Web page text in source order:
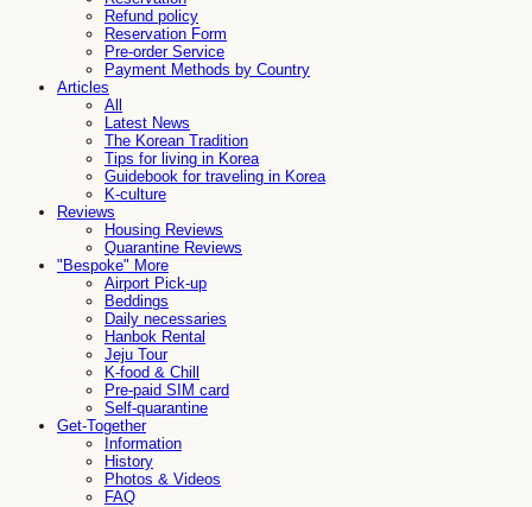
Refund policy
Reservation Form
Pre-order Service
Payment Methods by Country
Articles
All
Latest News
The Korean Tradition
Tips for living in Korea
Guidebook for traveling in Korea
K-culture
Reviews
Housing Reviews
Quarantine Reviews
"Bespoke" More
Airport Pick-up
Beddings
Daily necessaries
Hanbok Rental
Jeju Tour
K-food & Chill
Pre-paid SIM card
Self-quarantine
Get-Together
Information
History
Photos & Videos
FAQ